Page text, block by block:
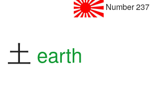
Number 237
土 earth